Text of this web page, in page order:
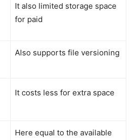
It also limited storage space
for paid
Also supports file versioning
It costs less for extra space
Here equal to the available